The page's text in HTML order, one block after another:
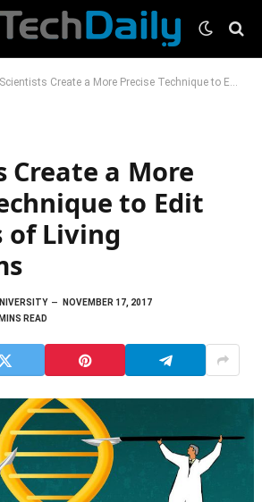
Scientists Create a More Precise Technique to Edit Genomes of Living Organisms
Create a More
to Edit
of Living
NOVEMBER 17, 2017
READ